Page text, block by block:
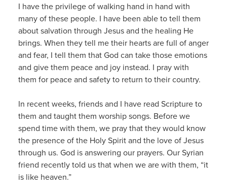
I have the privilege of walking hand in hand with
many of these people. I have been able to tell them
about salvation through Jesus and the healing He
brings. When they tell me their hearts are full of anger
and fear, I tell them that God can take those emotions
and give them peace and joy instead. I pray with
them for peace and safety to return to their country.
In recent weeks, friends and I have read Scripture to
them and taught them worship songs. Before we
spend time with them, we pray that they would know
the presence of the Holy Spirit and the love of Jesus
through us. God is answering our prayers. Our Syrian
friend recently told us that when we are with them, “it
is like heaven.”